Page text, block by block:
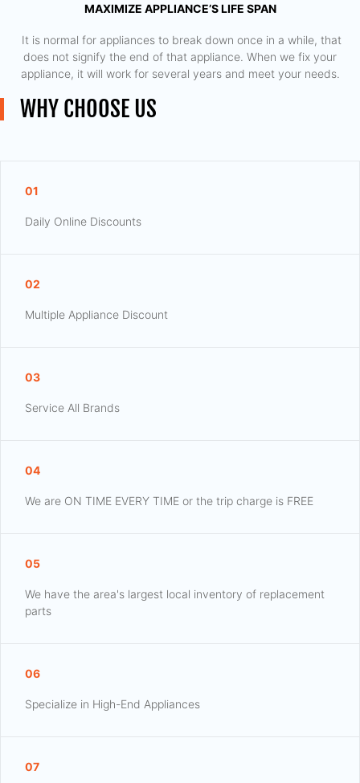
MAXIMIZE APPLIANCE’S LIFE SPAN
​ It is normal for appliances to break down once in a while, that
does not signify the end of that appliance. When we fix your
appliance, it will work for several years and meet your needs.
WHY CHOOSE US
01
Daily Online Discounts
02
Multiple Appliance Discount
03
Service All Brands
04
We are ON TIME EVERY TIME or the trip charge is FREE
05
We have the area's largest local inventory of replacement
parts
06
Specialize in High-End Appliances
07